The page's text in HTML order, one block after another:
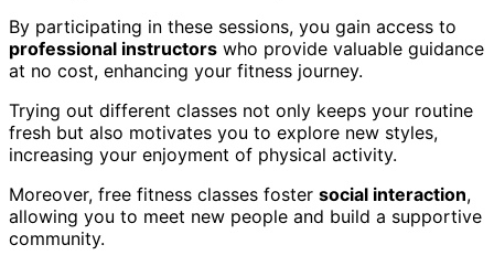
By participating in these sessions, you gain access to
professional instructors who provide valuable guidance
at no cost, enhancing your fitness journey.
Trying out different classes not only keeps your routine
fresh but also motivates you to explore new styles,
increasing your enjoyment of physical activity.
Moreover, free fitness classes foster social interaction,
allowing you to meet new people and build a supportive
community.